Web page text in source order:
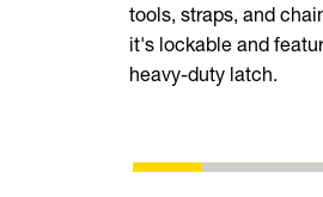
tools, straps, and
it's lockable and
heavy-duty latch.